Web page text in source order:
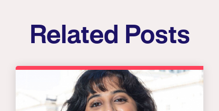
Related Posts